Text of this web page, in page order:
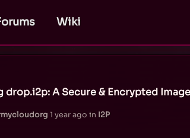
Wiki
drop.i2p: A Secure & Encrypted
1 year ago in I2P